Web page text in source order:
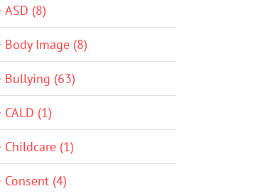
ASD (8)
Body Image (8)
Bullying (63)
CALD (1)
Childcare (1)
Consent (4)